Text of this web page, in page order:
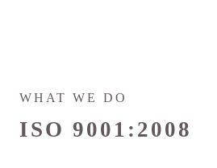
WHAT WE DO
ISO 9001:2008